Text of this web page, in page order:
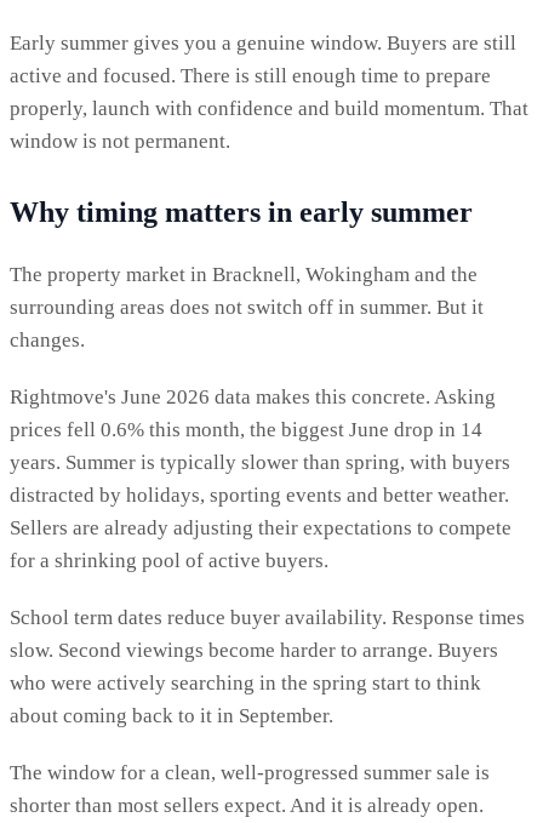
Early summer gives you a genuine window. Buyers are still
active and focused. There is still enough time to prepare
properly, launch with confidence and build momentum. That
window is not permanent.
Why timing matters in early summer
The property market in Bracknell, Wokingham and the
surrounding areas does not switch off in summer. But it
changes.
Rightmove's June 2026 data makes this concrete. Asking
prices fell 0.6% this month, the biggest June drop in 14
years. Summer is typically slower than spring, with buyers
distracted by holidays, sporting events and better weather.
Sellers are already adjusting their expectations to compete
for a shrinking pool of active buyers.
School term dates reduce buyer availability. Response times
slow. Second viewings become harder to arrange. Buyers
who were actively searching in the spring start to think
about coming back to it in September.
The window for a clean, well-progressed summer sale is
shorter than most sellers expect. And it is already open.